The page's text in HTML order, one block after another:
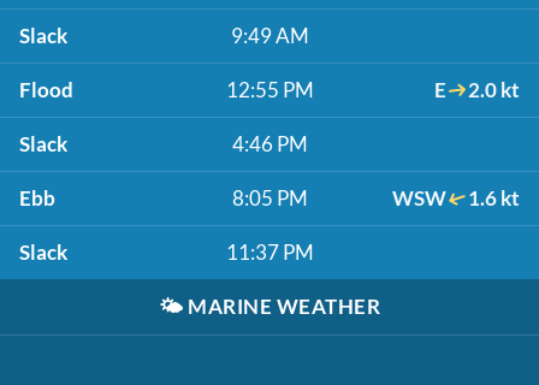
Slack 9:49 AM
Flood 12:55 PM E 2.0 kt
Slack 4:46 PM
Ebb 8:05 PM WSW 1.6 kt
Slack 11:37 PM
🌤️ MARINE WEATHER